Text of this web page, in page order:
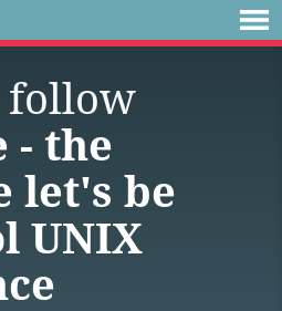
follow
- the
let's be
UNIX